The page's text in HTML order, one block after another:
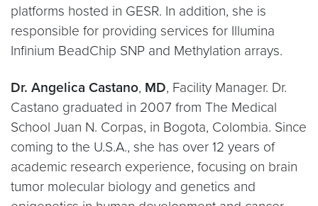
platforms hosted in GESR. In addition, she is
responsible for providing services for Illumina
Infinium BeadChip SNP and Methylation arrays.
Dr. Angelica Castano, MD, Facility Manager. Dr.
Castano graduated in 2007 from The Medical
School Juan N. Corpas, in Bogota, Colombia. Since
coming to the U.S.A., she has over 12 years of
academic research experience, focusing on brain
tumor molecular biology and genetics and